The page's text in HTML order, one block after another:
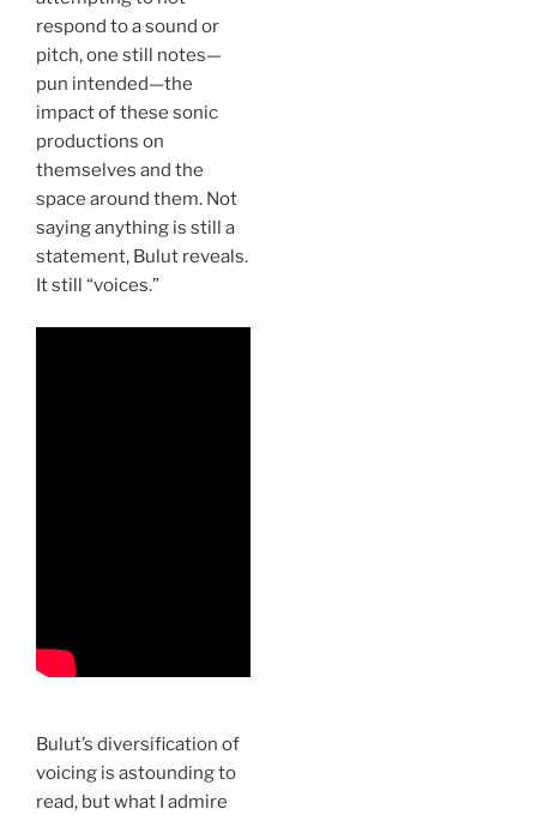
respond to a sound or
pitch, one still notes—
pun intended—the
impact of these sonic
productions on
themselves and the
space around them. Not
saying anything is still a
statement, Bulut reveals.
It still “voices.”
Bulut’s diversification of
voicing is astounding to
read, but what I admire